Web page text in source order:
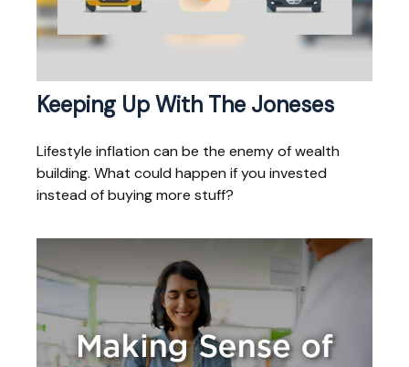
Keeping Up With The Joneses
Lifestyle inflation can be the enemy of wealth
building. What could happen if you invested
instead of buying more stuff?